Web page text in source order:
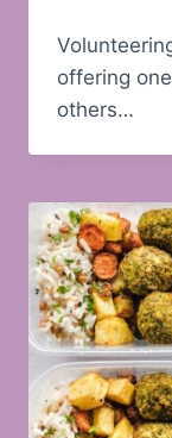
offering
others…